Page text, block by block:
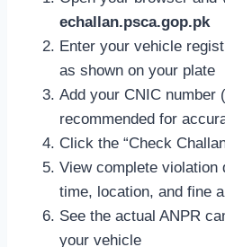
echallan.psca.gop.pk
Enter your vehicle
as shown on your plate
Add your CNIC number
recommended for
Click the “Check
View complete violation
time, location, and fine
See the actual ANPR
your vehicle